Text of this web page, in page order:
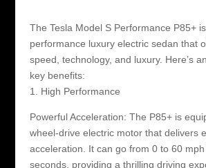
The Tesla Model S Performance P85+
performance luxury electric sedan that
speed, technology, and luxury. Here’s
key benefits:
1. High Performance
Powerful Acceleration: The P85+ is
wheel-drive electric motor that delivers
acceleration. It can go from 0 to 60
seconds, providing a thrilling driving